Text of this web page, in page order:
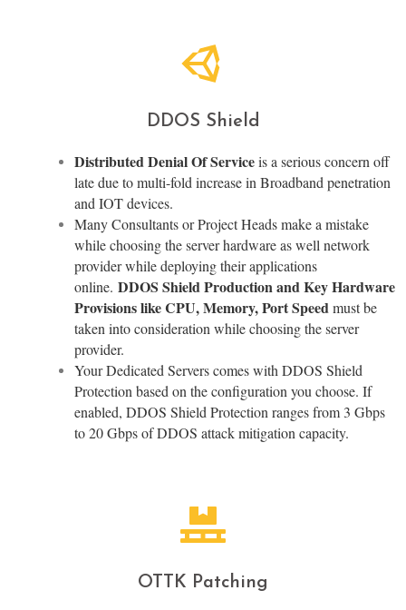
DDOS Shield
Distributed Denial Of Serviceis a serious concern off
late due to multi-fold increase in Broadband penetration
and IOT devices.
Many Consultants or Project Heads make a mistake
while choosing the server hardware as well network
provider while deploying their applications
online. DDOS Shield Production and Key Hardware
Provisions like CPU, Memory, Port Speedmust be
taken into consideration while choosing the server
provider.
Your Dedicated Servers comes with DDOS Shield
Protection based on the configuration you choose. If
enabled, DDOS Shield Protection ranges from 3 Gbps
to 20 Gbps of DDOS attack mitigation capacity.
OTTK Patching